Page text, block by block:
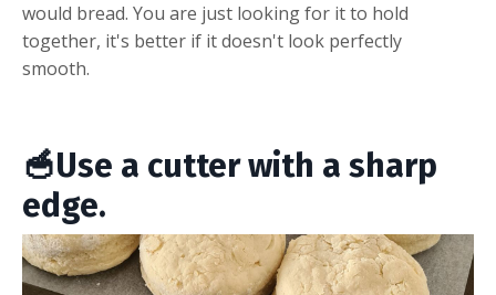
would bread. You are just looking for it to hold
together, it's better if it doesn't look perfectly
smooth.
🥣Use a cutter with a sharp
edge.